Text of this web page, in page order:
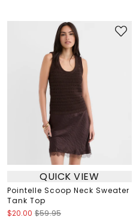
QUICK VIEW
Pointelle Scoop Neck Sweater
Tank Top
$20.00 $59.95